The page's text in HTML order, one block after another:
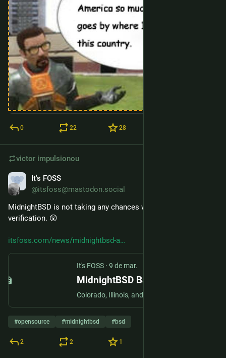
0 22 28
victor impulsionou
It's FOSS
@itsfoss@mastodon.social
MidnightBSD is not taking any chances with age
verification. 😲
itsfoss.com/news/midnightbsd-a
It's FOSS · 9 de mar.
#opensource #midnightbsd #bsd
2 2 1